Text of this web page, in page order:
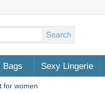
Bags Sexy Lingerie
for women